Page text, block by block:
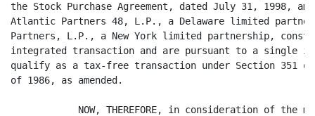
the Stock Purchase Agreement, dated July 31, 1998,
Atlantic Partners 48, L.P., a Delaware limited
Partners, L.P., a New York limited partnership,
integrated transaction and are pursuant to a single
qualify as a tax-free transaction under Section 351 of
of 1986, as amended.
NOW, THEREFORE, in consideration of the